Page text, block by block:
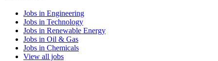
Jobs in Engineering
Jobs in Technology
Jobs in Renewable Energy
Jobs in Oil & Gas
Jobs in Chemicals
View all jobs